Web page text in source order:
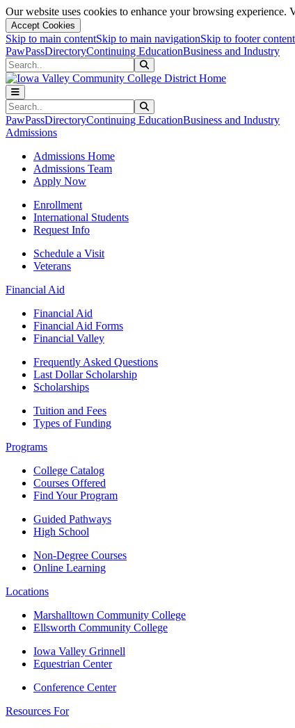
Our website uses cookies to enhance your browsing
Accept Cookies
Skip to main contentSkip to main navigationSkip to footer content
PawPassDirectoryContinuing EducationBusiness and Industry
Search
Search
PawPassDirectoryContinuing EducationBusiness and Industry
Admissions
Admissions Home
Admissions Team
Apply Now
Enrollment
International Students
Request Info
Schedule a Visit
Veterans
Financial Aid
Financial Aid
Financial Aid Forms
Financial Valley
Frequently Asked Questions
Last Dollar Scholarship
Scholarships
Tuition and Fees
Types of Funding
Programs
College Catalog
Courses Offered
Find Your Program
Guided Pathways
High School
Non-Degree Courses
Online Learning
Locations
Marshalltown Community College
Ellsworth Community College
Iowa Valley Grinnell
Equestrian Center
Conference Center
Resources For